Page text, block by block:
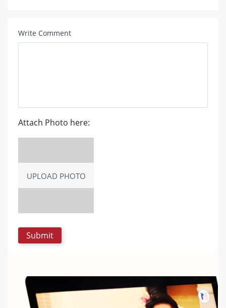
Write Comment
Attach Photo here:
UPLOAD PHOTO